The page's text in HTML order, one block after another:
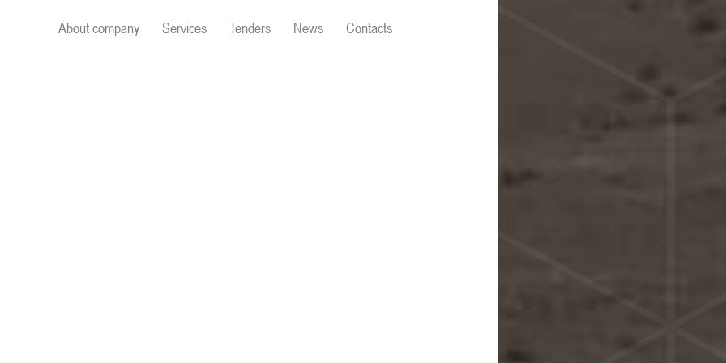
About company Services Tenders News Contacts